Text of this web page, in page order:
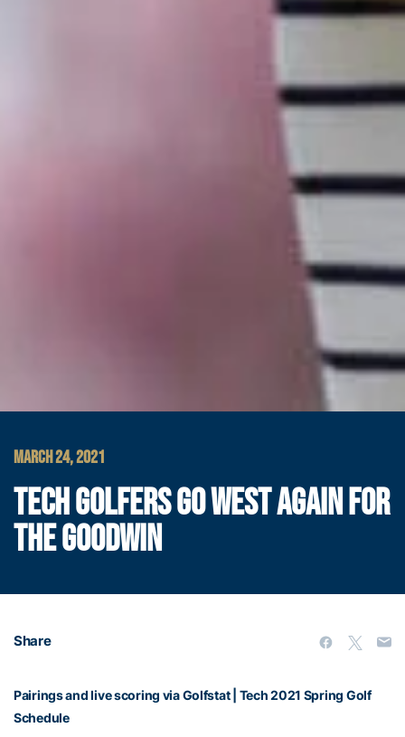
MARCH 24, 2021
TECH GOLFERS GO WEST AGAIN FOR
THE GOODWIN
Share
Pairings and live scoring via Golfstat| Tech 2021 Spring Golf
Schedule